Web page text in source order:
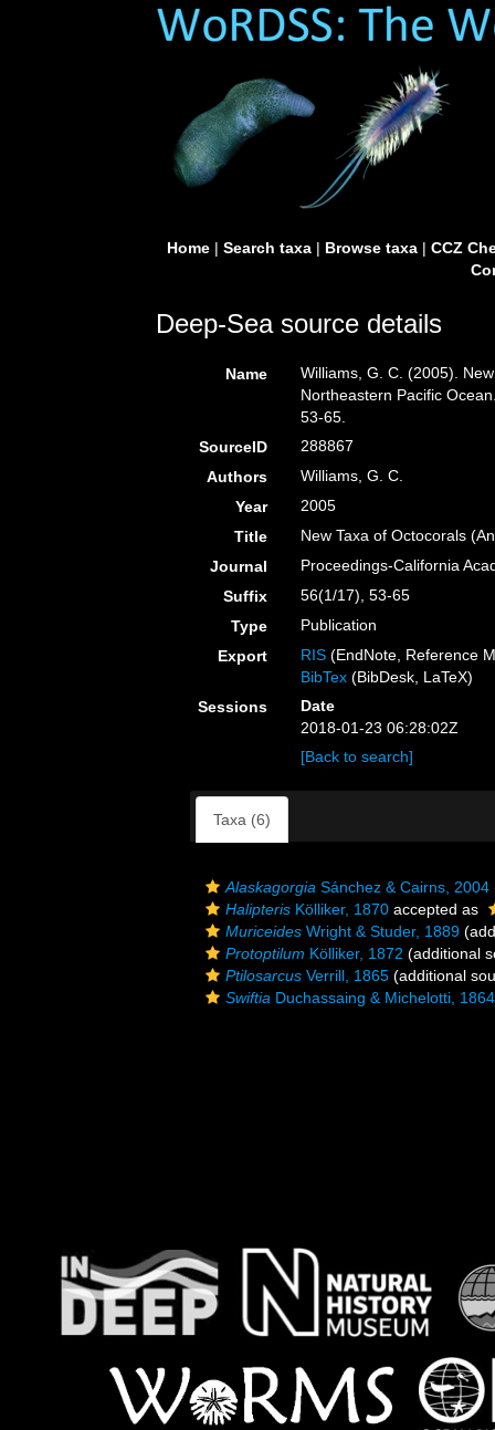
Home| Search taxa| Browse taxa| CCZ
Deep-Sea source details
Name
Williams, G. C. (2005).
Northeastern Pacific
53-65.
SourceID
288867
Authors
Williams, G. C.
Year
2005
Title
New Taxa of Octocorals
Journal
Proceedings-California
Suffix
56(1/17), 53-65
Type
Publication
Export
RIS (EndNote, Reference
BibTex (BibDesk, LaTeX)
Sessions
Date
2018-01-23 06:28:02Z
[Back to search]
Taxa (6)
Alaskagorgia Sánchez & Cairns, 2004
Halipteris Kölliker, 1870 accepted as
Muriceides Wright & Studer, 1889
Protoptilum Kölliker, 1872 (additional
Ptilosarcus Verrill, 1865 (additional
Swiftia Duchassaing & Michelotti, 1864